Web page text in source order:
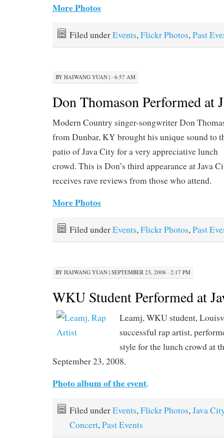
More Photos
Filed underEvents,Flickr Photos,Past
BY HAIWANG YUAN | · 6:57 AM
Don Thomason Performed at
Modern Country singer-songwriter Don
from Dunbar, KY brought his unique sound to
patio of Java City for a very appreciative lunch
crowd. This is Don’s third appearance at Java
receives rave reviews from those who attend.
More Photos
Filed underEvents,Flickr Photos,Past
BY HAIWANG YUAN | SEPTEMBER 23, 2008 · 2:17 PM
WKU Student Performed at
Leamj, WKU student,
successful rap artist,
style for the lunch crowd at
September 23, 2008.
Photo album of the event.
Filed underEvents,Flickr Photos,Java
Concert,Past Events